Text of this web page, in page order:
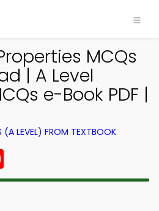
MCQs
| A Level
e-Book PDF |
(A LEVEL) FROM TEXTBOOK